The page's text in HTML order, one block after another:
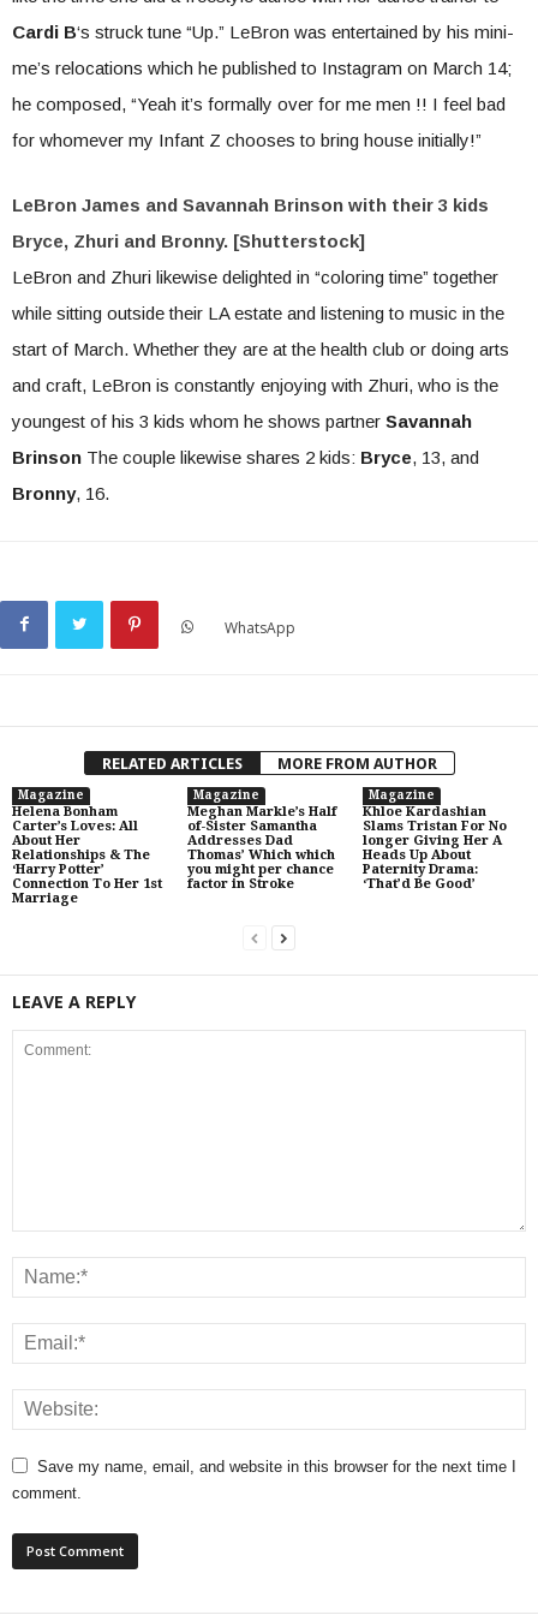
Cardi B‘s struck tune “Up.” LeBron was entertained by his mini-
me’s relocations which he published to Instagram on March 14;
he composed, “Yeah it’s formally over for me men !! I feel bad
for whomever my Infant Z chooses to bring house initially!”
LeBron James and Savannah Brinson with their 3 kids
Bryce, Zhuri and Bronny. [Shutterstock]
LeBron and Zhuri likewise delighted in “coloring time” together
while sitting outside their LA estate and listening to music in the
start of March. Whether they are at the health club or doing arts
and craft, LeBron is constantly enjoying with Zhuri, who is the
youngest of his 3 kids whom he shows partner Savannah
Brinson The couple likewise shares 2 kids: Bryce, 13, and
Bronny, 16.
WhatsApp
RELATED ARTICLES MORE FROM AUTHOR
Magazine
Helena Bonham
Carter’s Loves: All
About Her
Relationships & The
‘Harry Potter’
Connection To Her 1st
Marriage
Magazine
Meghan Markle’s Half
of-Sister Samantha
Addresses Dad
Thomas’ Which which
you might per chance
factor in Stroke
Magazine
Khloe Kardashian
Slams Tristan For No
longer Giving Her A
Heads Up About
Paternity Drama:
‘That’d Be Good’
LEAVE A REPLY
Save my name, email, and website in this browser for the next time I
comment.